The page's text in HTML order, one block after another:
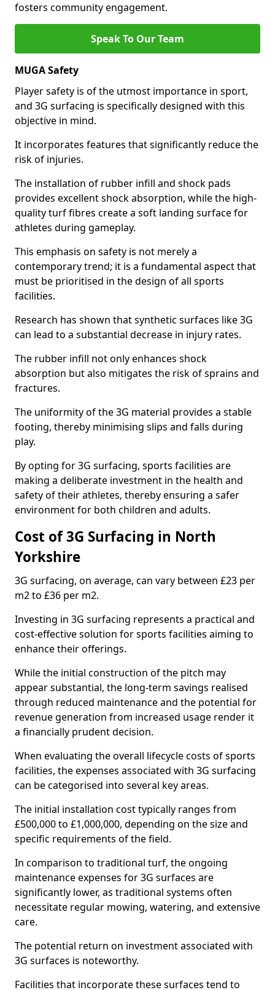
fosters community engagement.
Speak To Our Team
MUGA Safety
Player safety is of the utmost importance in sport,
and 3G surfacing is specifically designed with this
objective in mind.
It incorporates features that significantly reduce the
risk of injuries.
The installation of rubber infill and shock pads
provides excellent shock absorption, while the high-
quality turf fibres create a soft landing surface for
athletes during gameplay.
This emphasis on safety is not merely a
contemporary trend; it is a fundamental aspect that
must be prioritised in the design of all sports
facilities.
Research has shown that synthetic surfaces like 3G
can lead to a substantial decrease in injury rates.
The rubber infill not only enhances shock
absorption but also mitigates the risk of sprains and
fractures.
The uniformity of the 3G material provides a stable
footing, thereby minimising slips and falls during
play.
By opting for 3G surfacing, sports facilities are
making a deliberate investment in the health and
safety of their athletes, thereby ensuring a safer
environment for both children and adults.
Cost of 3G Surfacing in North
Yorkshire
3G surfacing, on average, can vary between £23 per
m2 to £36 per m2.
Investing in 3G surfacing represents a practical and
cost-effective solution for sports facilities aiming to
enhance their offerings.
While the initial construction of the pitch may
appear substantial, the long-term savings realised
through reduced maintenance and the potential for
revenue generation from increased usage render it
a financially prudent decision.
When evaluating the overall lifecycle costs of sports
facilities, the expenses associated with 3G surfacing
can be categorised into several key areas.
The initial installation cost typically ranges from
£500,000 to £1,000,000, depending on the size and
specific requirements of the field.
In comparison to traditional turf, the ongoing
maintenance expenses for 3G surfaces are
significantly lower, as traditional systems often
necessitate regular mowing, watering, and extensive
care.
The potential return on investment associated with
3G surfaces is noteworthy.
Facilities that incorporate these surfaces tend to